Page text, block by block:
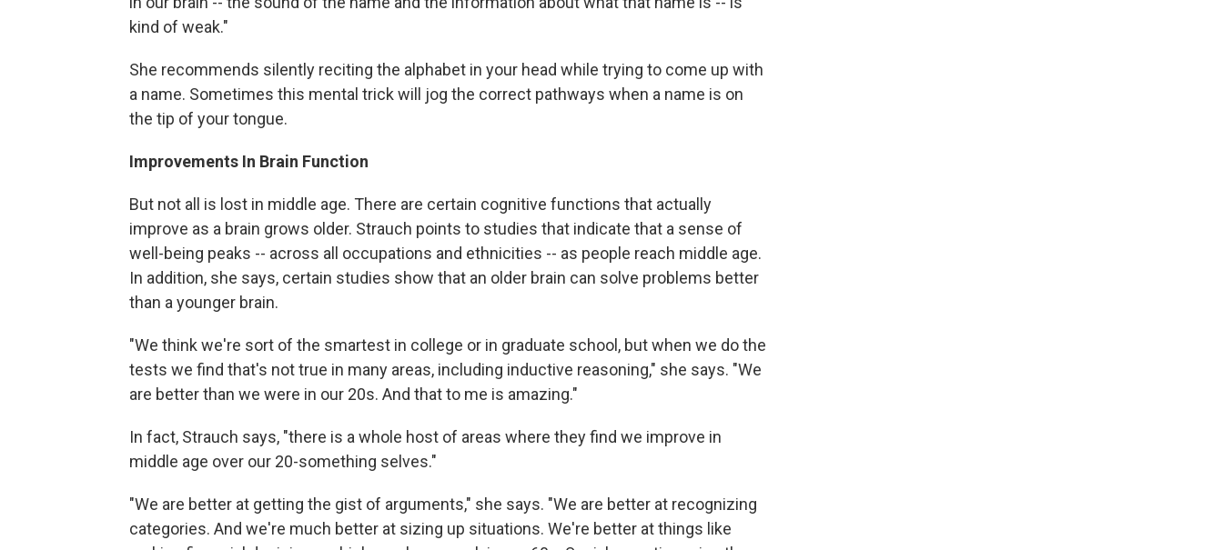
kind of weak."
She recommends silently reciting the alphabet in your head while trying to come up with
a name. Sometimes this mental trick will jog the correct pathways when a name is on
the tip of your tongue.
Improvements In Brain Function
But not all is lost in middle age. There are certain cognitive functions that actually
improve as a brain grows older. Strauch points to studies that indicate that a sense of
well-being peaks -- across all occupations and ethnicities -- as people reach middle age.
In addition, she says, certain studies show that an older brain can solve problems better
than a younger brain.
"We think we're sort of the smartest in college or in graduate school, but when we do the
tests we find that's not true in many areas, including inductive reasoning," she says. "We
are better than we were in our 20s. And that to me is amazing."
In fact, Strauch says, "there is a whole host of areas where they find we improve in
middle age over our 20-something selves."
"We are better at getting the gist of arguments," she says. "We are better at recognizing
categories. And we're much better at sizing up situations. We're better at things like